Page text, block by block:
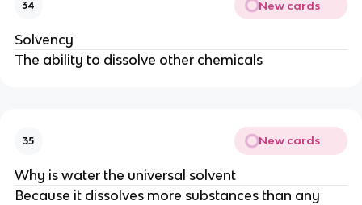
34 New cards
Solvency
The ability to dissolve other chemicals
35 New cards
Why is water the universal solvent
Because it dissolves more substances than any